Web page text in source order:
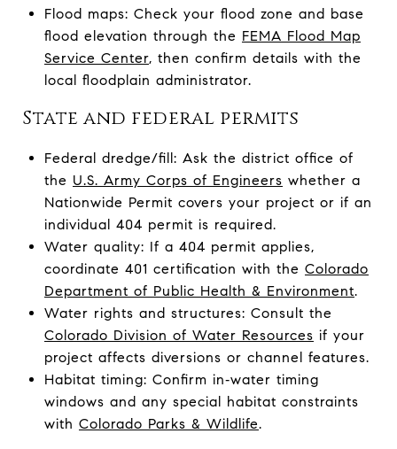
Flood maps: Check your flood zone and base
flood elevation through the FEMA Flood Map
Service Center, then confirm details with the
local floodplain administrator.
State and federal permits
Federal dredge/fill: Ask the district office of
the U.S. Army Corps of Engineers whether a
Nationwide Permit covers your project or if an
individual 404 permit is required.
Water quality: If a 404 permit applies,
coordinate 401 certification with the Colorado
Department of Public Health & Environment.
Water rights and structures: Consult the
Colorado Division of Water Resources if your
project affects diversions or channel features.
Habitat timing: Confirm in‑water timing
windows and any special habitat constraints
with Colorado Parks & Wildlife.